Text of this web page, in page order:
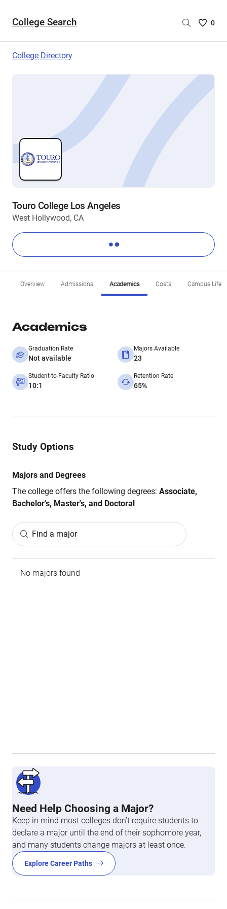
College Search
Saved
are
0
College Directory
Touro College Los Angeles
West Hollywood, CA
Overview Admissions Academics Costs Campus Life
Academics
Graduation Rate
Not available
Majors Available
23
Student-to-Faculty Ratio
10:1
Retention Rate
65%
Study Options
Majors and Degrees
The college offers the following degrees: Associate,
Bachelor's, Master's, and Doctoral
Find a major
No majors found
Need Help Choosing a Major?
Keep in mind most colleges don’t require students to
declare a major until the end of their sophomore year,
and many students change majors at least once.
Explore Career Paths